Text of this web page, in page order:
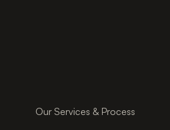
Our Services & Process